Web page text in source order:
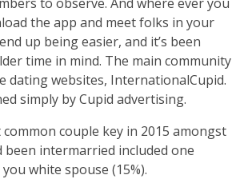
the app and meet folks in your
up being easier, and it’s been
time in mind. The main community
dating websites, InternationalCupid.
simply by Cupid advertising.
couple key in 2015 amongst
been intermarried included one
white spouse (15%).